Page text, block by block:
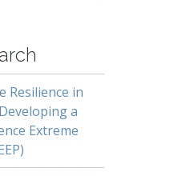
Resilience in
a
Extreme